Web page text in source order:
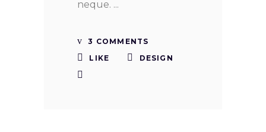
neque.
3 COMMENTS
LIKE
DESIGN